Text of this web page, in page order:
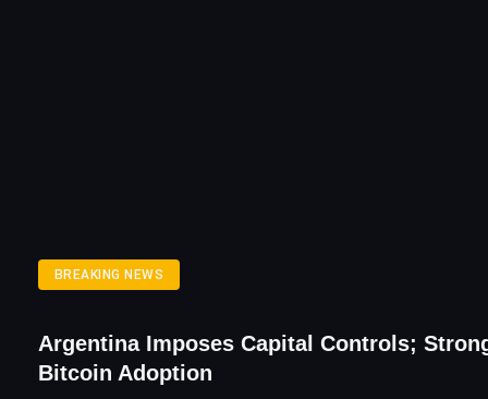
BREAKING NEWS
Argentina Imposes Capital Controls;
Bitcoin Adoption